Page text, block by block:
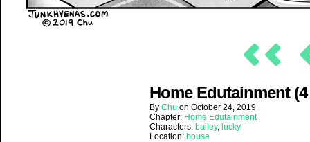
Home Edutainment
By Chu on October 24, 2019
Chapter: Home Edutainment
Characters: bailey, lucky
Location: house